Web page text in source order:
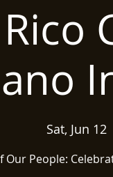
Sat, Jun 12
Our People: